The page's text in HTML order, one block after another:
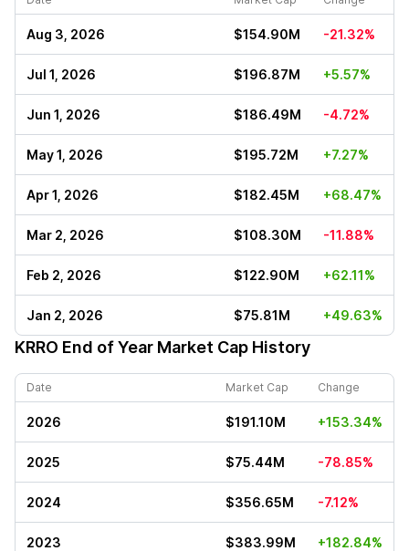
Aug 3, 2026 $154.90M -21.32%
Jul 1, 2026 $196.87M +5.57%
Jun 1, 2026 $186.49M -4.72%
May 1, 2026 $195.72M +7.27%
Apr 1, 2026 $182.45M +68.47%
Mar 2, 2026 $108.30M -11.88%
Feb 2, 2026 $122.90M +62.11%
Jan 2, 2026 $75.81M +49.63%
KRRO End of Year Market Cap History
Date Market Cap Change
2026 $191.10M +153.34%
2025 $75.44M -78.85%
2024 $356.65M -7.12%
2023 $383.99M +182.84%